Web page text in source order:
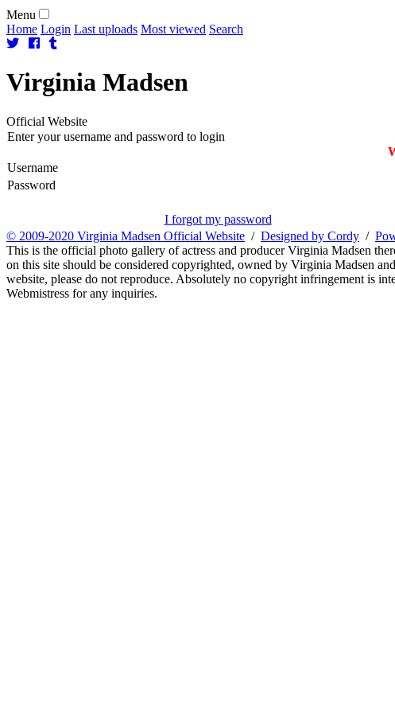
Menu
Home Login Last uploads Most viewed Search
Virginia Madsen
Official Website
Enter your username and password to login
Username
Password
I forgot my password
© 2009-2020 Virginia Madsen Official Website / Designed by Cordy /
This is the official photo gallery of actress and producer Virginia Madsen
on this site should be considered copyrighted, owned by Virginia Madsen
website, please do not reproduce. Absolutely no copyright infringement is
Webmistress for any inquiries.